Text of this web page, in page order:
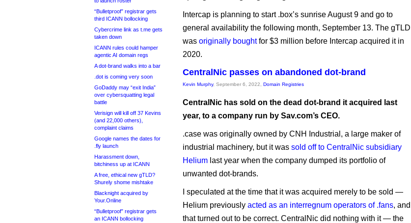
“Bulletproof” registrar gets
third ICANN bollocking
Cybercrime link as t.me gets
taken down
ICANN rules could hamper
agentic AI domain regs
A dot-brand walks into a bar
.dot is coming very soon
GoDaddy may “exit India”
over cybersquatting legal
battle
Verisign will kill off 37 Kevins
(and 22,000 others),
complaint claims
Google names the dates for
.fly launch
Harassment down,
bitchiness up at ICANN
A free, ethical new gTLD?
Shurely shome mishtake
Blacknight acquired by
Your.Online
“Bulletproof” registrar gets
an ICANN bollocking
Intercap is planning to start .box’s sunrise August 9 and go to
general availability the following month, September 13. The gTLD
was originally boughtfor $3 million before Intercap acquired it in
2020.
CentralNic passes on abandoned dot-brand
Kevin Murphy, September 6, 2022, Domain Registries
CentralNic has sold on the dead dot-brand it acquired last
year, to a company run by Sav.com’s CEO.
.case was originally owned by CNH Industrial, a large maker of
industrial machinery, but it was sold off to CentralNic subsidiary
Helium last year when the company dumped its portfolio of
unwanted dot-brands.
I speculated at the time that it was acquired merely to be sold —
Helium previously acted as an interregnum operators of .fans, and
that turned out to be correct. CentralNic did nothing with it — the